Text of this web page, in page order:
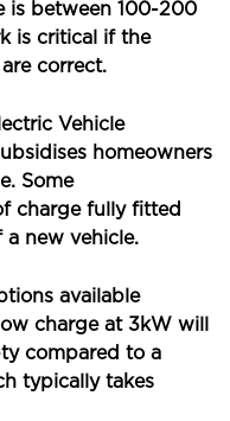
is between 100-200
is critical if the
correct.
Vehicle
homeowners
Some
charge fully fitted
new vehicle.
available
charge at 3kW will
compared to a
typically takes